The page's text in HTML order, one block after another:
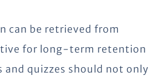
can be retrieved from
for long-term retention
quizzes should not only